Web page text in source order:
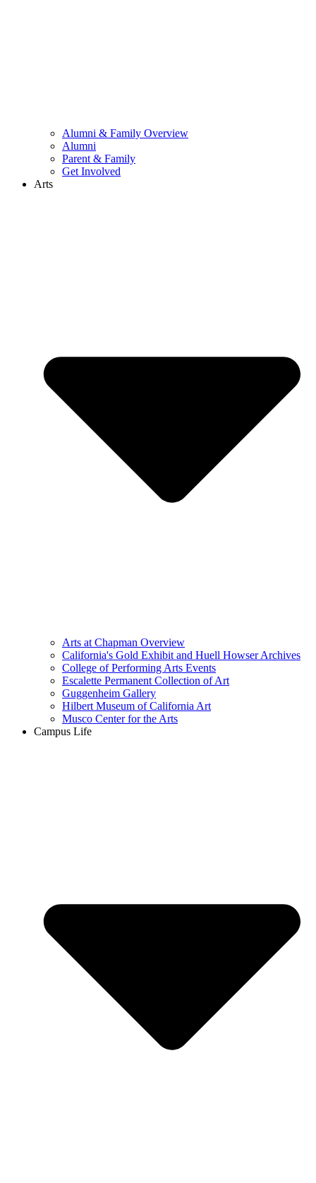
Alumni & Family Overview
Alumni
Parent & Family
Get Involved
Arts
Arts at Chapman Overview
California's Gold Exhibit and Huell Howser Archives
College of Performing Arts Events
Escalette Permanent Collection of Art
Guggenheim Gallery
Hilbert Museum of California Art
Musco Center for the Arts
Campus Life